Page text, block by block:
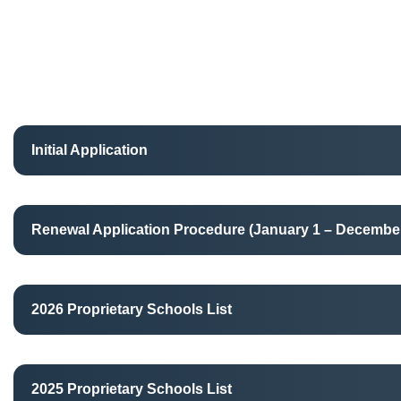
Initial Application
Renewal Application Procedure (January 1 –
2026 Proprietary Schools List
2025 Proprietary Schools List